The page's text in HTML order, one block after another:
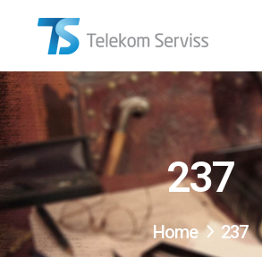
237
Home 237